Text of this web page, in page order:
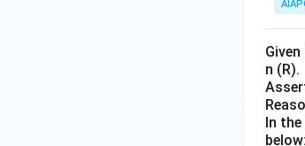
n (R).
In
below: